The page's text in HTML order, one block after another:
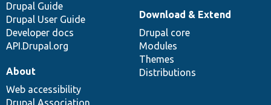
Drupal Guide
Drupal User Guide
Developer docs
API.Drupal.org
Download & Extend
Drupal core
Modules
Themes
Distributions
About
Web accessibility